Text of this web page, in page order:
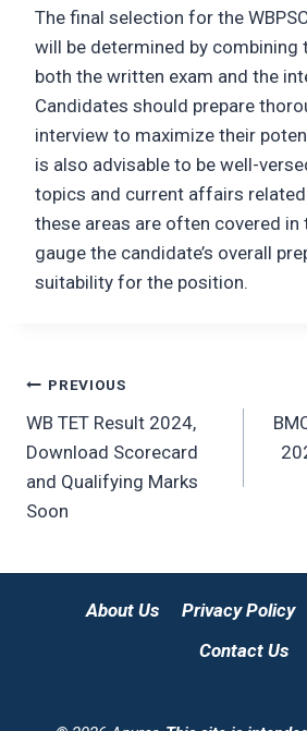
The final selection for the
will be determined by
both the written exam and the
Candidates should prepare
interview to maximize their
is also advisable to be well-
topics and current affairs
these areas are often covered in
gauge the candidate’s overall
suitability for the position.
Post
navigation
PREVIOUS
WB TET Result 2024,
Download Scorecard
and Qualifying Marks
Soon
About Us Privacy Policy
Contact Us